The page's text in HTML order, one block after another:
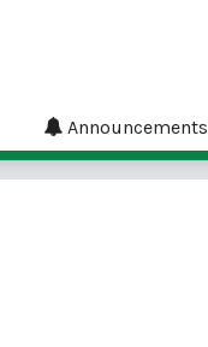
Announcements